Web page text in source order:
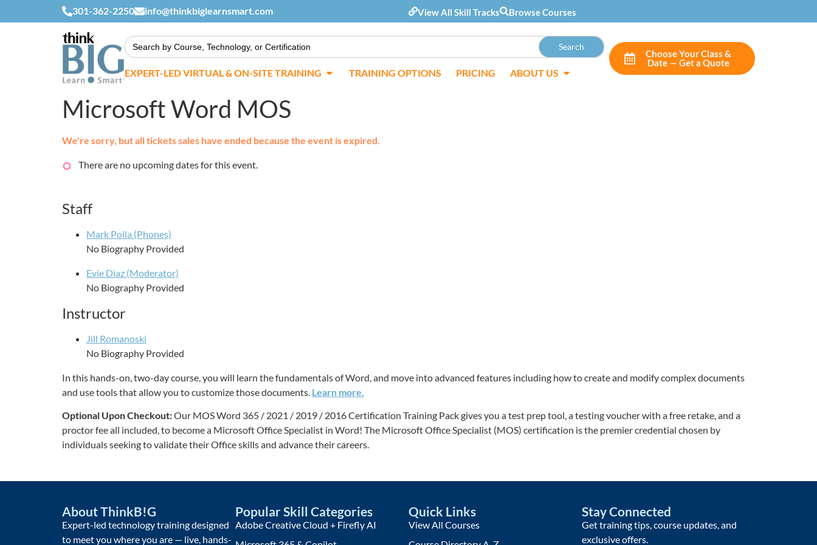
301-362-2250 info@thinkbiglearnsmart.com View All Skill Tracks Browse Courses
Search
for:
EXPERT-LED VIRTUAL & ON-SITE TRAINING
TRAINING OPTIONS PRICING ABOUT US
Choose Your Class &
Date — Get a Quote
Microsoft Word MOS
We're sorry, but all tickets sales have ended because the event is expired.
There are no upcoming dates for this event.
Staff
Mark Polla (Phones)
No Biography Provided
Evie Diaz (Moderator)
No Biography Provided
Instructor
Jill Romanoski
No Biography Provided
In this hands-on, two-day course, you will learn the fundamentals of Word, and move into advanced features including how to create and modify complex documents
and use tools that allow you to customize those documents. Learn more.
Optional Upon Checkout:Our MOS Word 365 / 2021 / 2019 / 2016 Certification Training Pack gives you a test prep tool, a testing voucher with a free retake, and a
proctor fee all included, to become a Microsoft Office Specialist in Word! The Microsoft Office Specialist (MOS) certification is the premier credential chosen by
individuals seeking to validate their Office skills and advance their careers.
About ThinkB!G
Expert-led technology training designed
to meet you where you are — live, hands-
Popular Skill Categories
Adobe Creative Cloud + Firefly AI
Quick Links
View All Courses
Stay Connected
Get training tips, course updates, and
exclusive offers.